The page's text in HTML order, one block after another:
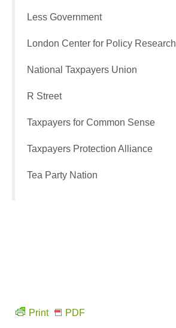
Less Government
London Center for Policy Research
National Taxpayers Union
R Street
Taxpayers for Common Sense
Taxpayers Protection Alliance
Tea Party Nation
Print PDF